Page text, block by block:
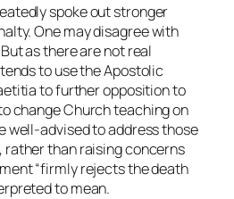
spoke out stronger
One may disagree with
as there are not real
to use the Apostolic
to further opposition to
change Church teaching on
well-advised to address those
than raising concerns
“firmly rejects the death
to mean.